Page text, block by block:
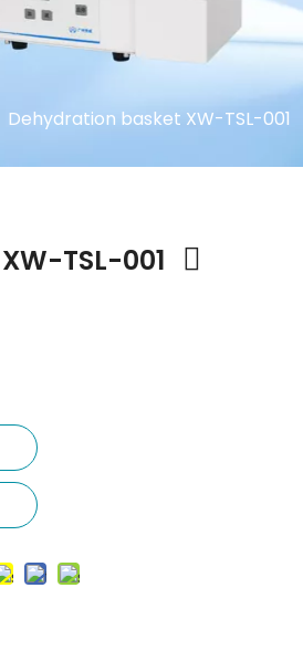
Dehydration basket XW-TSL-001
TSL-001